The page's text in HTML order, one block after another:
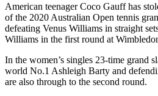
American teenager Coco Gauff has
of the 2020 Australian Open tennis
defeating Venus Williams in straight
Williams in the first round at
In the women’s singles 23-time grand
world No.1 Ashleigh Barty and
are also through to the second round.